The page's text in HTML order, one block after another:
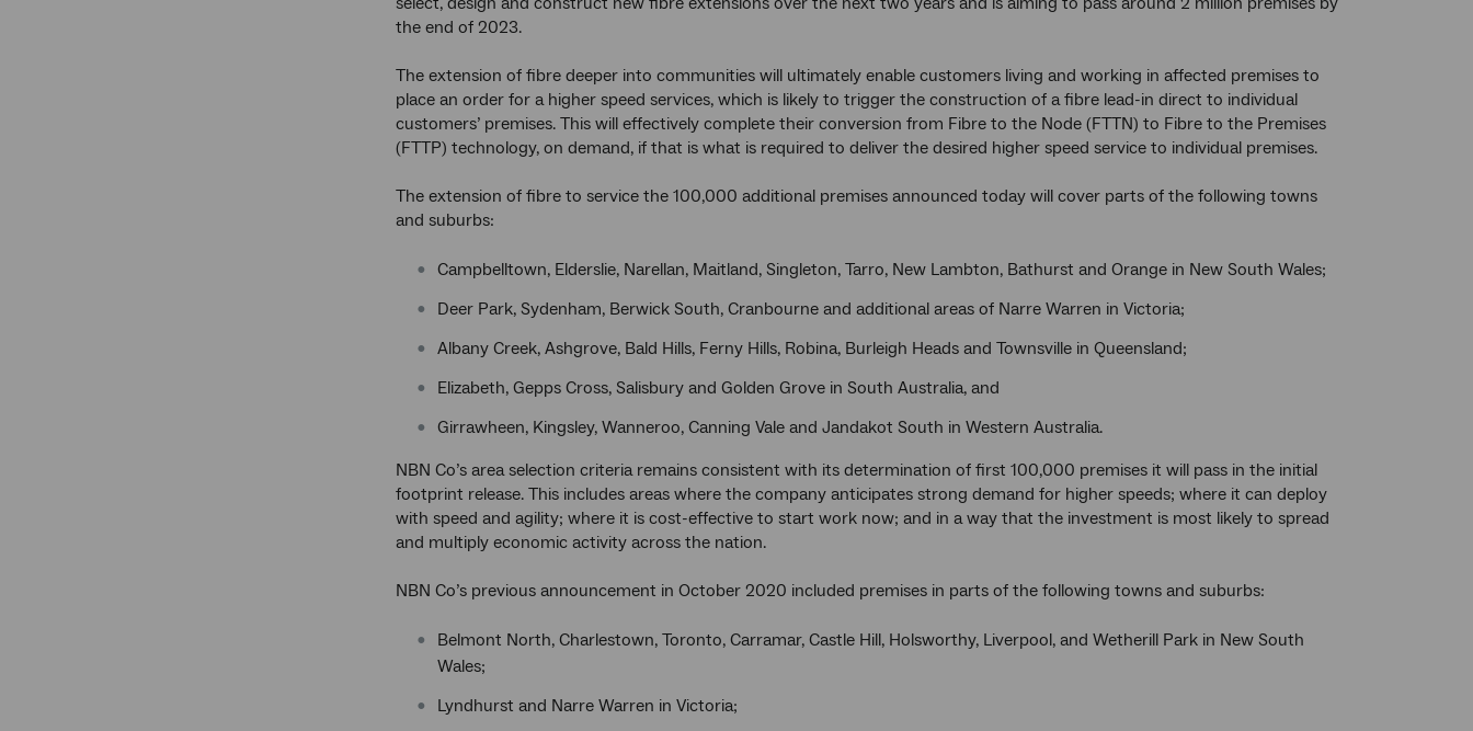
the end of 2023.
The extension of fibre deeper into communities will ultimately enable customers living and working in affected premises to
place an order for a higher speed services, which is likely to trigger the construction of a fibre lead-in direct to individual
customers’ premises. This will effectively complete their conversion from Fibre to the Node (FTTN) to Fibre to the Premises
(FTTP) technology, on demand, if that is what is required to deliver the desired higher speed service to individual premises.
The extension of fibre to service the 100,000 additional premises announced today will cover parts of the following towns
and suburbs:
Campbelltown, Elderslie, Narellan, Maitland, Singleton, Tarro, New Lambton, Bathurst and Orange in New South Wales;
Deer Park, Sydenham, Berwick South, Cranbourne and additional areas of Narre Warren in Victoria;
Albany Creek, Ashgrove, Bald Hills, Ferny Hills, Robina, Burleigh Heads and Townsville in Queensland;
Elizabeth, Gepps Cross, Salisbury and Golden Grove in South Australia, and
Girrawheen, Kingsley, Wanneroo, Canning Vale and Jandakot South in Western Australia.
NBN Co’s area selection criteria remains consistent with its determination of first 100,000 premises it will pass in the initial
footprint release. This includes areas where the company anticipates strong demand for higher speeds; where it can deploy
with speed and agility; where it is cost-effective to start work now; and in a way that the investment is most likely to spread
and multiply economic activity across the nation.
NBN Co’s previous announcement in October 2020 included premises in parts of the following towns and suburbs:
Belmont North, Charlestown, Toronto, Carramar, Castle Hill, Holsworthy, Liverpool, and Wetherill Park in New South
Wales;
Lyndhurst and Narre Warren in Victoria;